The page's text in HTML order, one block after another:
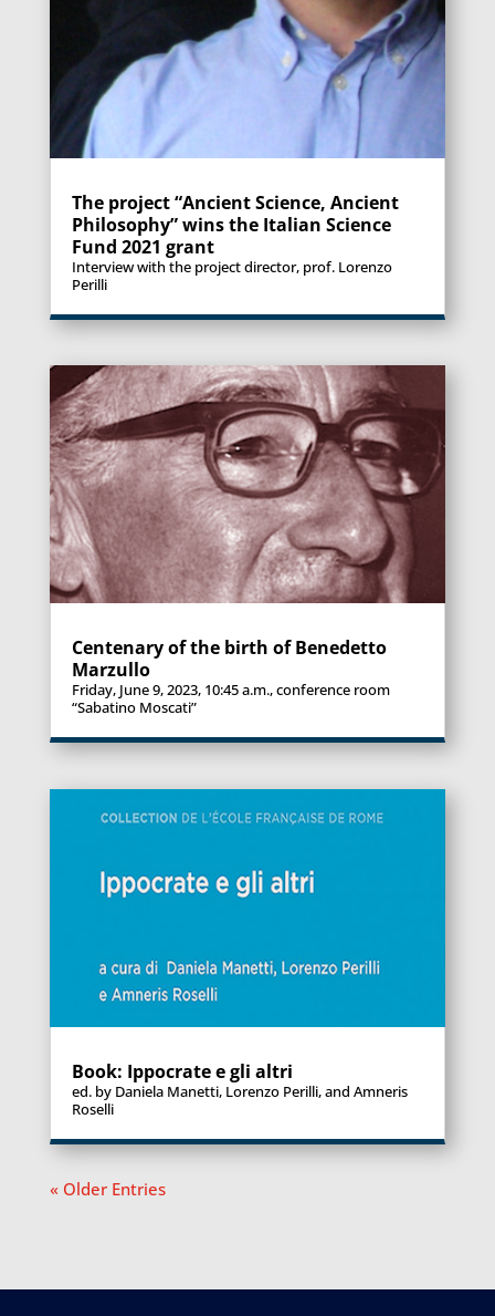
The project “Ancient Science, Ancient
Philosophy” wins the Italian Science
Fund 2021 grant
Interview with the project director, prof. Lorenzo
Perilli
Centenary of the birth of Benedetto
Marzullo
Friday, June 9, 2023, 10:45 a.m., conference room
“Sabatino Moscati”
Book: Ippocrate e gli altri
ed. by Daniela Manetti, Lorenzo Perilli, and Amneris
Roselli
« Older Entries